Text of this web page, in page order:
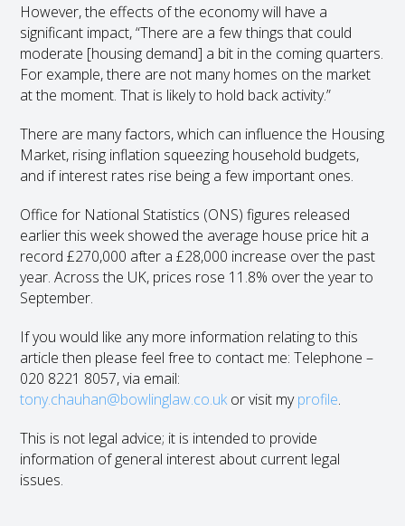
However, the effects of the economy will have a
significant impact, “There are a few things that could
moderate [housing demand] a bit in the coming quarters.
For example, there are not many homes on the market
at the moment. That is likely to hold back activity.”
There are many factors, which can influence the Housing
Market, rising inflation squeezing household budgets,
and if interest rates rise being a few important ones.
Office for National Statistics (ONS) figures released
earlier this week showed the average house price hit a
record £270,000 after a £28,000 increase over the past
year. Across the UK, prices rose 11.8% over the year to
September.
If you would like any more information relating to this
article then please feel free to contact me: Telephone –
020 8221 8057, via email:
tony.chauhan@bowlinglaw.co.ukor visit myprofile.
This is not legal advice; it is intended to provide
information of general interest about current legal
issues.